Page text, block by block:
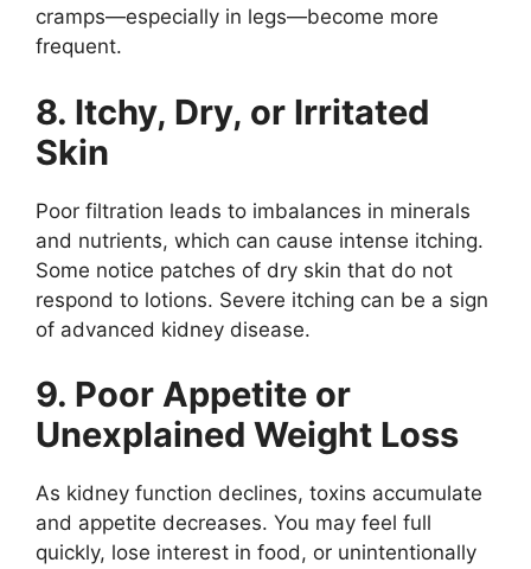
cramps—especially in legs—become more
frequent.
8. Itchy, Dry, or Irritated
Skin
Poor filtration leads to imbalances in minerals
and nutrients, which can cause intense itching.
Some notice patches of dry skin that do not
respond to lotions. Severe itching can be a sign
of advanced kidney disease.
9. Poor Appetite or
Unexplained Weight Loss
As kidney function declines, toxins accumulate
and appetite decreases. You may feel full
quickly, lose interest in food, or unintentionally